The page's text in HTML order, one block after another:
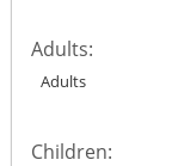
Adults:
Children: